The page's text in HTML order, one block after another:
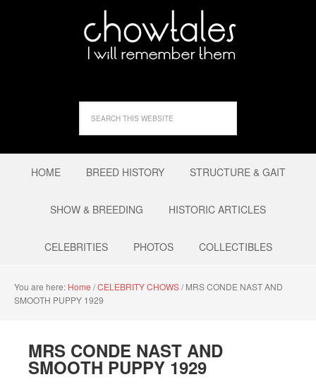
HOME BREED HISTORY STRUCTURE & GAIT
SHOW & BREEDING HISTORIC ARTICLES
CELEBRITIES PHOTOS COLLECTIBLES
You are here: Home /CELEBRITY CHOWS/MRS CONDE NAST AND
SMOOTH PUPPY 1929
MRS CONDE NAST AND
SMOOTH PUPPY 1929